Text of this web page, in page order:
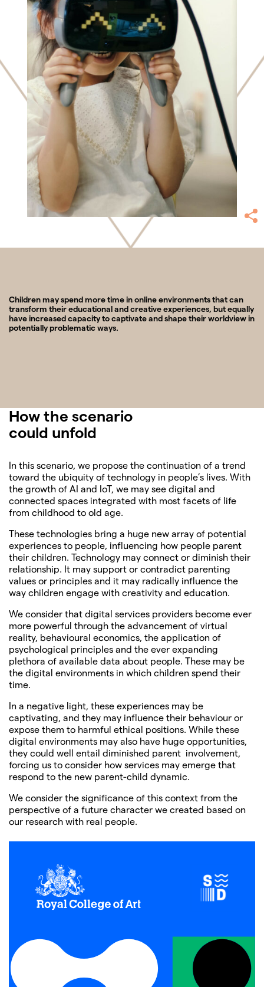
Children may spend more time in online environments that can
transform their educational and creative experiences, but equally
have increased capacity to captivate and shape their worldview in
potentially problematic ways.
How the scenario
could unfold
In this scenario, we propose the continuation of a trend
toward the ubiquity of technology in people’s lives. With
the growth of AI and IoT, we may see digital and
connected spaces integrated with most facets of life
from childhood to old age.
These technologies bring a huge new array of potential
experiences to people, influencing how people parent
their children. Technology may connect or diminish their
relationship. It may support or contradict parenting
values or principles and it may radically influence the
way children engage with creativity and education.
We consider that digital services providers become ever
more powerful through the advancement of virtual
reality, behavioural economics, the application of
psychological principles and the ever expanding
plethora of available data about people. These may be
the digital environments in which children spend their
time.
In a negative light, these experiences may be
captivating, and they may influence their behaviour or
expose them to harmful ethical positions. While these
digital environments may also have huge opportunities,
they could well entail diminished parent involvement,
forcing us to consider how services may emerge that
respond to the new parent-child dynamic.
We consider the significance of this context from the
perspective of a future character we created based on
our research with real people.